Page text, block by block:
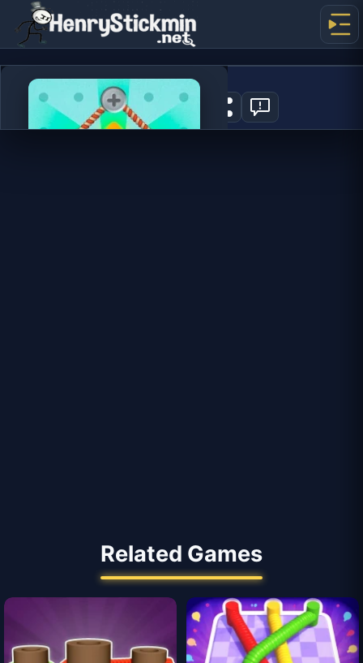
Rope Star
2
Related Games